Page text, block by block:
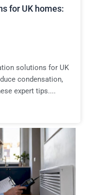
for UK homes:
solutions for UK
condensation,
expert tips....